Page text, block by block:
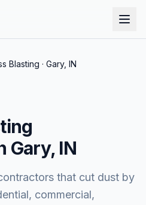
Blasting · Gary, IN
Gary, IN
that cut dust by
commercial,